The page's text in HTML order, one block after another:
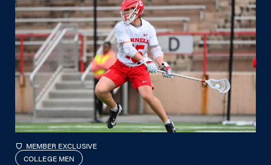
MEMBER EXCLUSIVE
COLLEGE MEN